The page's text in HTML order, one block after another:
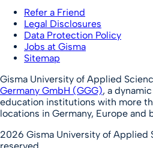
Refer a Friend
Legal Disclosures
Data Protection Policy
Jobs at Gisma
Sitemap
Gisma University of Applied
Germany GmbH (GGG), a
education institutions with more
locations in Germany, Europe and
2026 Gisma University of Applied